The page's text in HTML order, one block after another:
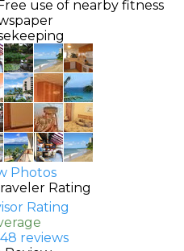
use of nearby fitness
Photos
Rating
reviews